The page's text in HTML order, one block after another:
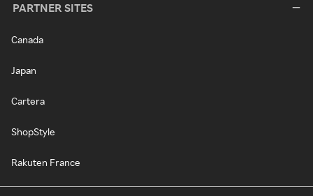
PARTNER SITES
Canada
Japan
Cartera
ShopStyle
Rakuten France